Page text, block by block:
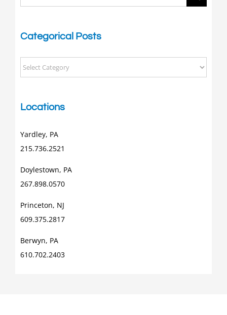
for:
Categorical Posts
Categorical
Posts
Locations
Yardley, PA
215.736.2521
Doylestown, PA
267.898.0570
Princeton, NJ
609.375.2817
Berwyn, PA
610.702.2403